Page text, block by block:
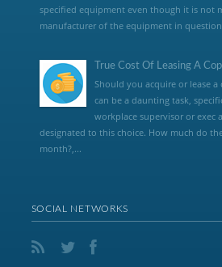
specified equipment even though it is not
manufacturer of the equipment in
True Cost Of Leasing A
Should you acquire or lease a
can be a daunting task,
workplace supervisor or exec
designated to this choice. How much do
month?,...
SOCIAL NETWORKS